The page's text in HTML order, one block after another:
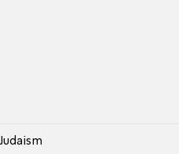
Judaism